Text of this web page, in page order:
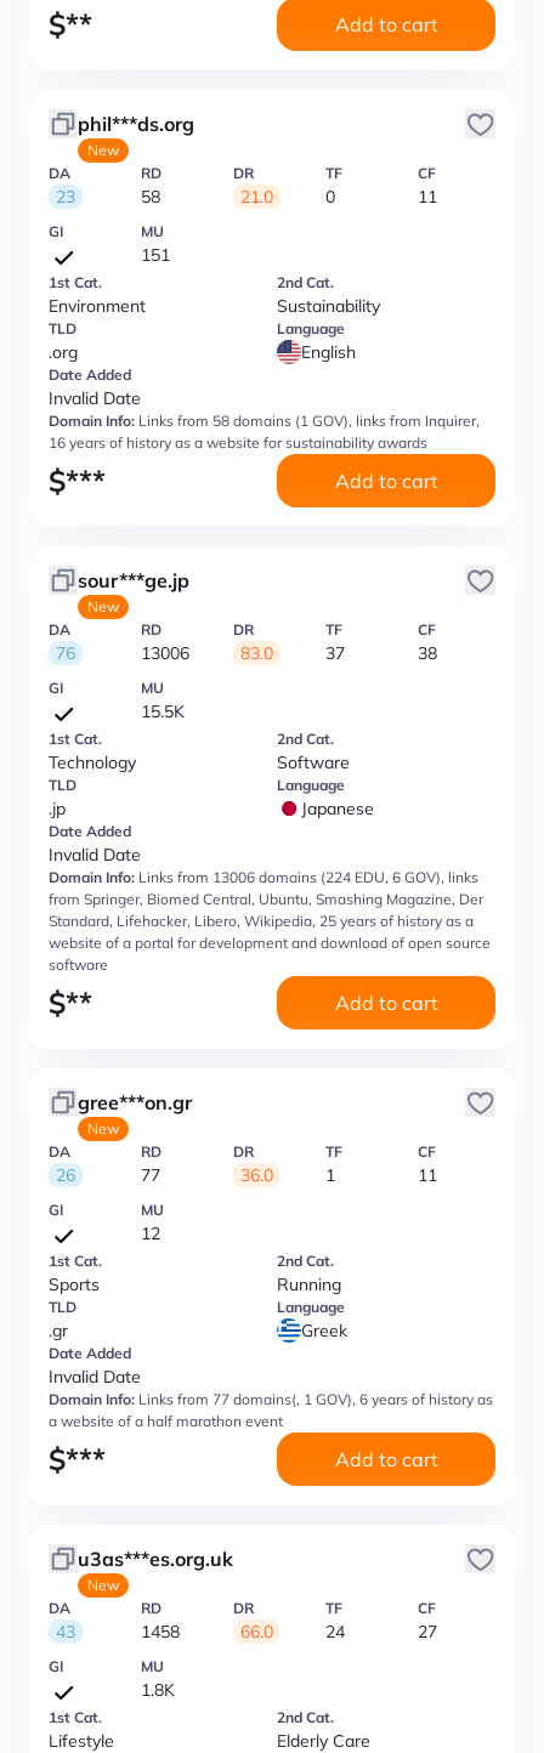
$** Add to cart
phil***ds.org
New
DA
23
RD
58
DR
21.0
TF
0
CF
11
GI MU
151
1st Cat.
Environment
2nd Cat.
Sustainability
TLD
.org
Language
English
Date Added
Invalid Date
Domain Info: Links from 58 domains (1 GOV), links from Inquirer,
16 years of history as a website for sustainability awards
$*** Add to cart
sour***ge.jp
New
DA
76
RD
13006
DR
83.0
TF
37
CF
38
GI MU
15.5K
1st Cat.
Technology
2nd Cat.
Software
TLD
.jp
Language
Japanese
Date Added
Invalid Date
Domain Info: Links from 13006 domains (224 EDU, 6 GOV), links
from Springer, Biomed Central, Ubuntu, Smashing Magazine, Der
Standard, Lifehacker, Libero, Wikipedia, 25 years of history as a
website of a portal for development and download of open source
software
$** Add to cart
gree***on.gr
New
DA
26
RD
77
DR
36.0
TF
1
CF
11
GI MU
12
1st Cat.
Sports
2nd Cat.
Running
TLD
.gr
Language
Greek
Date Added
Invalid Date
Domain Info: Links from 77 domains(, 1 GOV), 6 years of history as
a website of a half marathon event
$*** Add to cart
u3as***es.org.uk
New
DA
43
RD
1458
DR
66.0
TF
24
CF
27
GI MU
1.8K
1st Cat.
Lifestyle
2nd Cat.
Elderly Care